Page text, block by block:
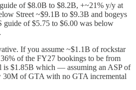
of $8.0B to $8.2B, +~21% y/y at
Street ~$9.1B to $9.3B and bogeys
guide of $5.75 to $6.00 was below
If you assume ~$1.1B of rockstar
of the FY27 bookings to be from
is $1.85B which — assuming an ASP of
of GTA with no GTA incremental